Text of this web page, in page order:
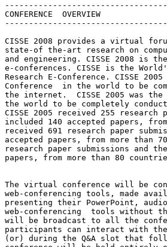
CONFERENCE  OVERVIEW
CISSE 2008 provides a virtual
state-of the-art research on
and engineering. CISSE 2008 is
e-conferences. CISSE is the
Research E-Conference. CISSE
Conference  in the world to be
the internet.  CISSE 2005 was
the world to be completely
CISSE 2005 received 255
included 140 accepted papers,
received 691 research paper
accepted papers, from more than
research paper submissions and
papers, from more than 80
The virtual conference will be
web-conferencing tools, made
presenting their PowerPoint,
web-conferencing  tools without
will be broadcast to all the
participants can interact with
(or) during the Q&A slot that